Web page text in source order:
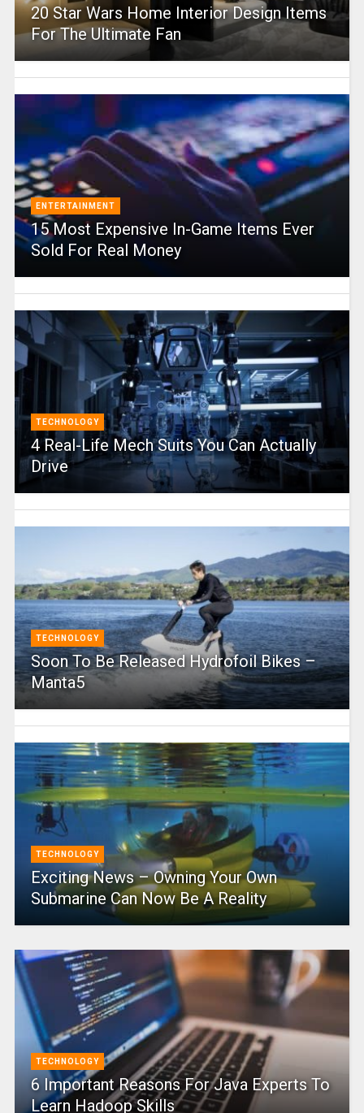
20 Star Wars Home Interior Design Items
For The Ultimate Fan
ENTERTAINMENT
15 Most Expensive In-Game Items Ever
Sold For Real Money
TECHNOLOGY
4 Real-Life Mech Suits You Can Actually
Drive
TECHNOLOGY
Soon To Be Released Hydrofoil Bikes –
Manta5
TECHNOLOGY
Exciting News – Owning Your Own
Submarine Can Now Be A Reality
TECHNOLOGY
6 Important Reasons For Java Experts To
Learn Hadoop Skills